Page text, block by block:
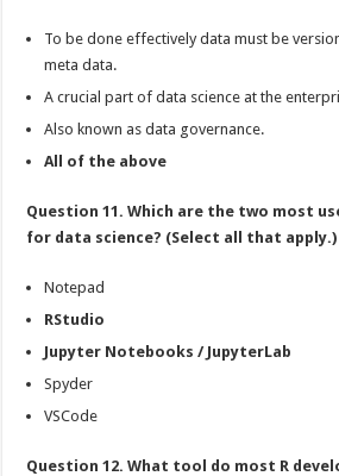
To be done effectively data must be
meta data.
A crucial part of data science at the
Also known as data governance.
All of the above
Question 11. Which are the two most
for data science? (Select all that apply.)
Notepad
RStudio
Jupyter Notebooks / JupyterLab
Spyder
VSCode
Question 12. What tool do most R